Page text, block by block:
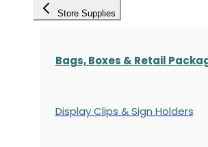
Store Supplies
Bags, Boxes & Retail
Display Clips & Sign Holders